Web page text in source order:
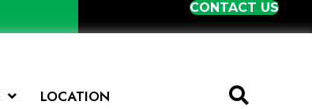
CONTACT US
LOCATION